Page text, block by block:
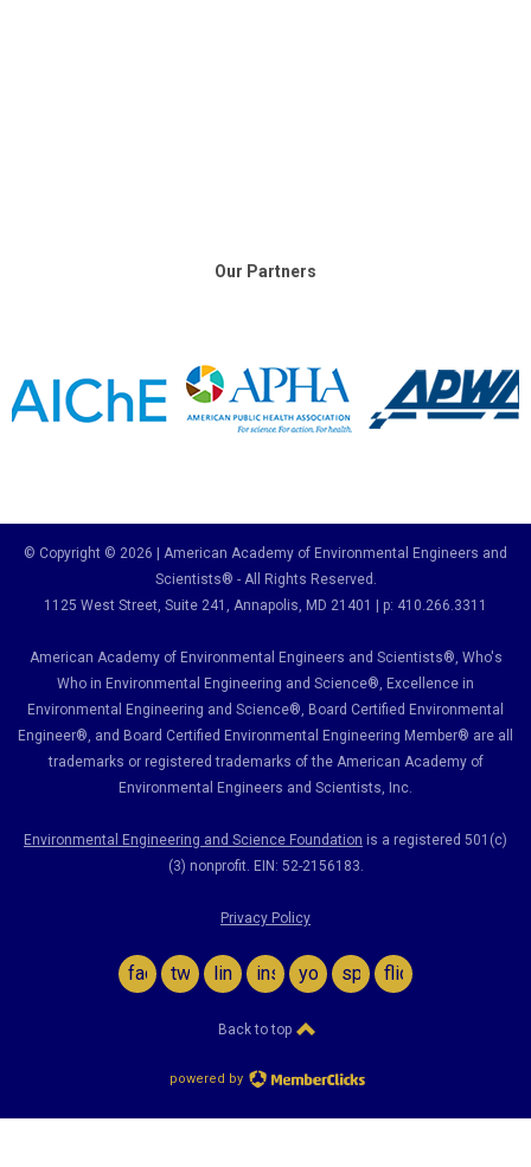
Our Partners
© Copyright © 2026 | American Academy of Environmental Engineers and
Scientists® - All Rights Reserved.
1125 West Street, Suite 241 , Annapolis, MD 21401 | p: 410.266.3311
American Academy of Environmental Engineers and Scientists®, Who's
Who in Environmental Engineering and Science®, Excellence in
Environmental Engineering and Science®, Board Certified Environmental
Engineer®, and Board Certified Environmental Engineering Member® are all
trademarks or registered trademarks of the American Academy of
Environmental Engineers and Scientists, Inc.
Environmental Engineering and Science Foundation is a registered 501(c)
(3) nonprofit. EIN: 52-2156183.
Privacy Policy
facebook
twitterlinkedininstagram
youtubespotifyflickr
Back to top
powered by